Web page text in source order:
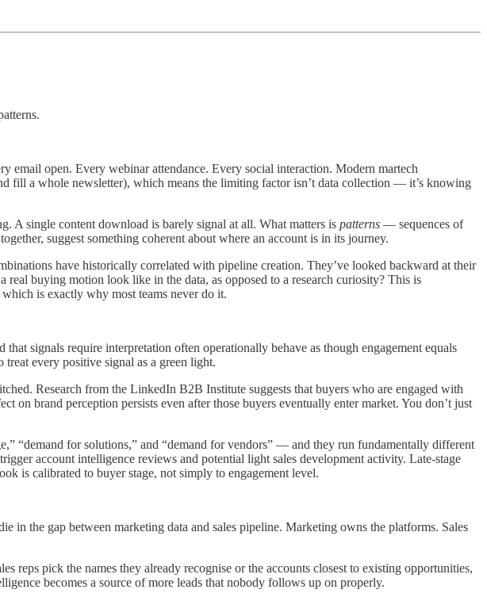
email open. Every webinar attendance. Every social interaction. Modern martech
fill a whole newsletter), which means the limiting factor isn’t data collection — it’s knowing
A single content download is barely signal at all. What matters is patterns — sequences of
suggest something coherent about where an account is in its journey.
have historically correlated with pipeline creation. They’ve looked backward at their
real buying motion look like in the data, as opposed to a research curiosity? This is
is exactly why most teams never do it.
signals require interpretation often operationally behave as though engagement equals
every positive signal as a green light.
Research from the LinkedIn B2B Institute suggests that buyers who are engaged with
brand perception persists even after those buyers eventually enter market. You don’t just
“demand for solutions,” and “demand for vendors” — and they run fundamentally different
account intelligence reviews and potential light sales development activity. Late-stage
is calibrated to buyer stage, not simply to engagement level.
in the gap between marketing data and sales pipeline. Marketing owns the platforms. Sales
reps pick the names they already recognise or the accounts closest to existing opportunities,
becomes a source of more leads that nobody follows up on properly.